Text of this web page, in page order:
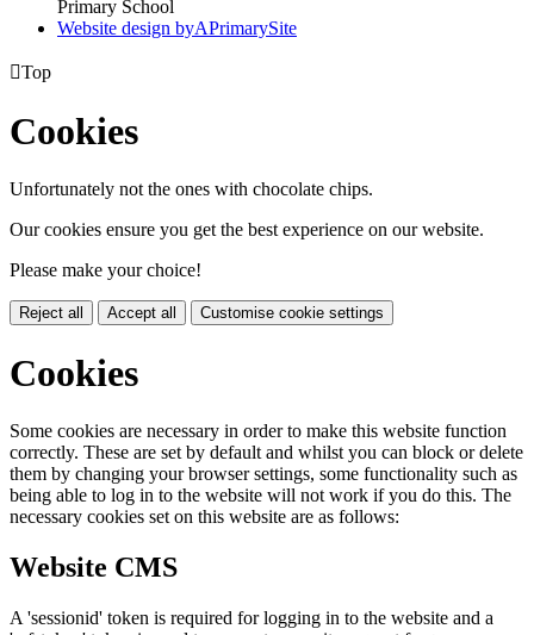
Primary School
Website design byAPrimarySite
Top
Cookies
Unfortunately not the ones with chocolate chips.
Our cookies ensure you get the best experience on our website.
Please make your choice!
Reject all Accept all Customise cookie settings
Cookies
Some cookies are necessary in order to make this website function
correctly. These are set by default and whilst you can block or delete
them by changing your browser settings, some functionality such as
being able to log in to the website will not work if you do this. The
necessary cookies set on this website are as follows:
Website CMS
A 'sessionid' token is required for logging in to the website and a